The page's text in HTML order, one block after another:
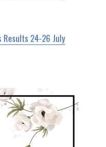
Results 24-26 July